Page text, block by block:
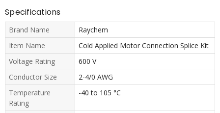
Specifications
Brand Name
Raychem
Item Name
Cold Applied Motor Connection Splice Kit
Voltage Rating
600 V
Conductor Size
2-4/0 AWG
Temperature
Rating
-40 to 105 °C